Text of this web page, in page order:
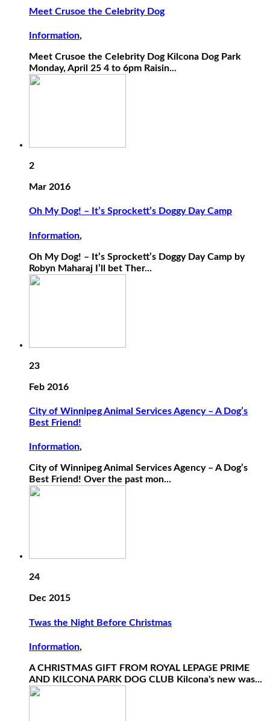
Meet Crusoe the Celebrity Dog
Information,
Meet Crusoe the Celebrity Dog Kilcona Dog Park
Monday, April 25 4 to 6pm Raisin...
2
Mar 2016
Oh My Dog! – It’s Sprockett’s Doggy Day Camp
Information,
Oh My Dog! – It’s Sprockett’s Doggy Day Camp by
Robyn Maharaj I’ll bet Ther...
23
Feb 2016
City of Winnipeg Animal Services Agency – A Dog’s
Best Friend!
Information,
City of Winnipeg Animal Services Agency – A Dog’s
Best Friend! Over the past mon...
24
Dec 2015
Twas the Night Before Christmas
Information,
A CHRISTMAS GIFT FROM ROYAL LEPAGE PRIME
AND KILCONA PARK DOG CLUB Kilcona's new was...